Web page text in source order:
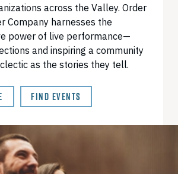
across the Valley. Order
Company harnesses the
power of live performance—
and inspiring a community
as the stories they tell.
FIND EVENTS